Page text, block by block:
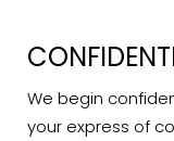
We begin
your express of